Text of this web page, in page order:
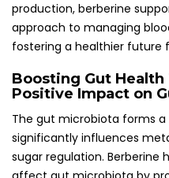
production, berberine
approach to managing
fostering a healthier future
Boosting Gut Health
Positive Impact on
The gut microbiota forms
significantly influences
sugar regulation. Berberine